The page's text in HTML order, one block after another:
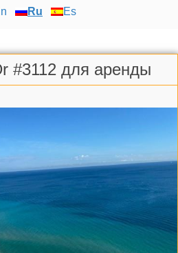
Ru Es
#3112 для аренды